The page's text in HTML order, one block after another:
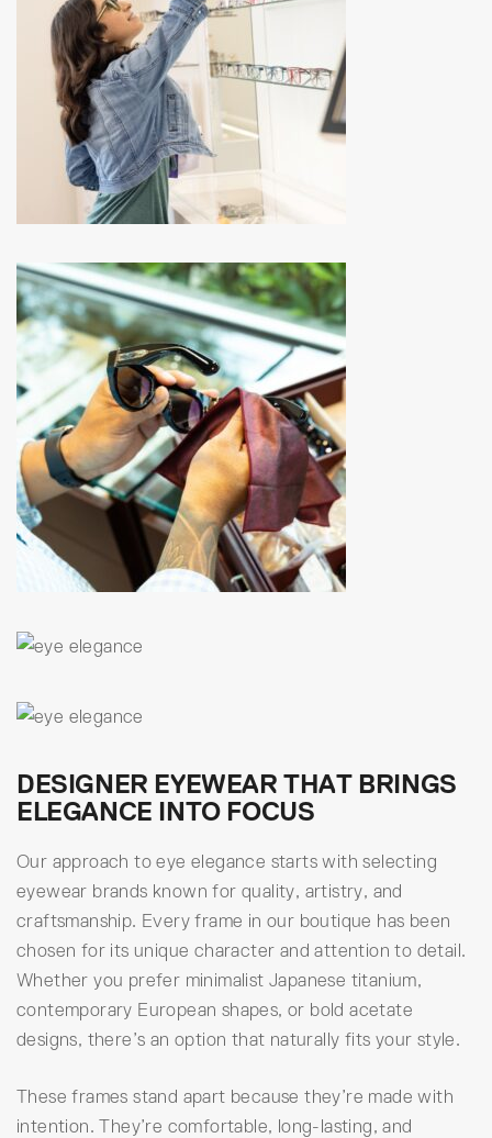
DESIGNER EYEWEAR THAT BRINGS
ELEGANCE INTO FOCUS
Our approach to eye elegance starts with selecting
eyewear brands known for quality, artistry, and
craftsmanship. Every frame in our boutique has been
chosen for its unique character and attention to detail.
Whether you prefer minimalist Japanese titanium,
contemporary European shapes, or bold acetate
designs, there’s an option that naturally fits your style.
These frames stand apart because they’re made with
intention. They’re comfortable, long-lasting, and